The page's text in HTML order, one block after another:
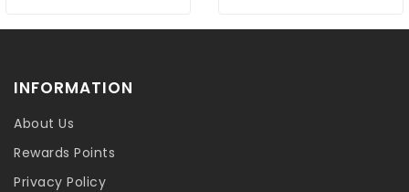
INFORMATION
About Us
Rewards Points
Privacy Policy